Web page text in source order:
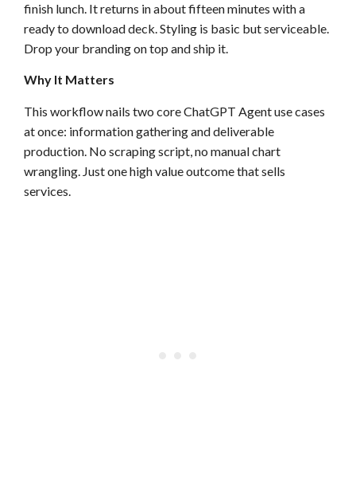
finish lunch. It returns in about fifteen minutes with a
ready to download deck. Styling is basic but serviceable.
Drop your branding on top and ship it.
Why It Matters
This workflow nails two core ChatGPT Agent use cases
at once: information gathering and deliverable
production. No scraping script, no manual chart
wrangling. Just one high value outcome that sells
services.